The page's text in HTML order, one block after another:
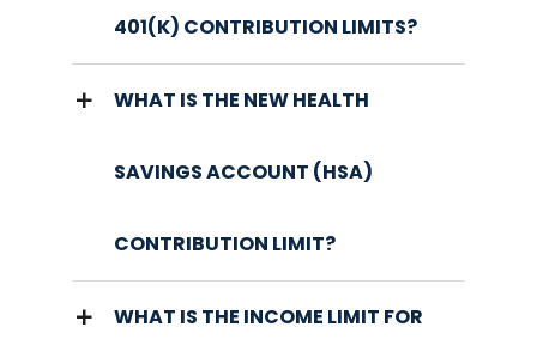
401(K) CONTRIBUTION LIMITS?
WHAT IS THE NEW HEALTH
SAVINGS ACCOUNT (HSA)
CONTRIBUTION LIMIT?
WHAT IS THE INCOME LIMIT FOR